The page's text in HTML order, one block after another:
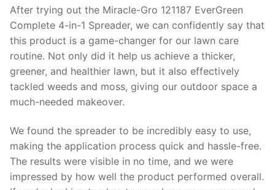
After trying out the Miracle-Gro 121187 EverGreen
Complete 4-in-1 Spreader, we can confidently say that
this product is a game-changer for our lawn care
routine. Not only did it help us achieve a thicker,
greener, and healthier lawn, but it also effectively
tackled weeds and moss, giving our outdoor space a
much-needed makeover.
We found the spreader to be incredibly easy to use,
making the application process quick and hassle-free.
The results were visible in no time, and we were
impressed by how well the product performed overall.